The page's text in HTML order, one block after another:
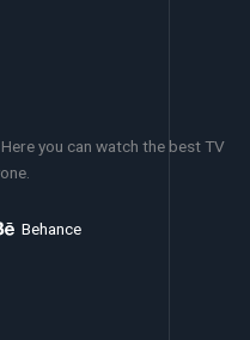
you can watch the best TV
Behance